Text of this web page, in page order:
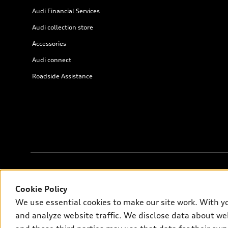
Audi Financial Services
Audi collection store
Accessories
Audi connect
Roadside Assistance
Audi of America takes efforts to ensure the accuracy of
on the US model. As errors may occur or availability may
Cookie Policy
We use essential cookies to make our site work. With
and analyze website traffic. We disclose data about